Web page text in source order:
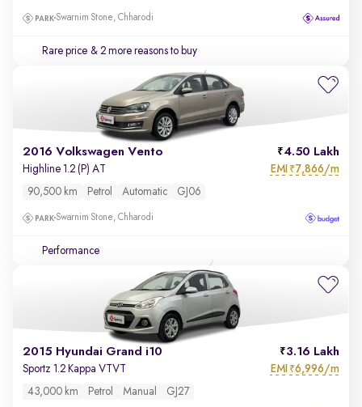
Swarnim Stone, Chharodi
Rare price & 2 more reasons to buy
2016 Volkswagen Vento 4.50 Lakh
Highline 1.2 (P) AT EMI ₹7,866/m
90,500 km Petrol Automatic GJ06
Swarnim Stone, Chharodi
Performance
2015 Hyundai Grand i10 3.16 Lakh
Sportz 1.2 Kappa VTVT EMI ₹6,996/m
43,000 km Petrol Manual GJ27